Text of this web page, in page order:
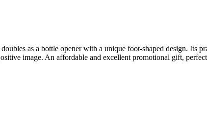
as a bottle opener with a unique foot-shaped design. Its
image. An affordable and excellent promotional gift,